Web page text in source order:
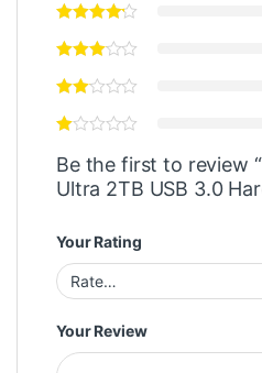
Be the first to review
Ultra 2TB USB 3.0
Your Rating
Your Review